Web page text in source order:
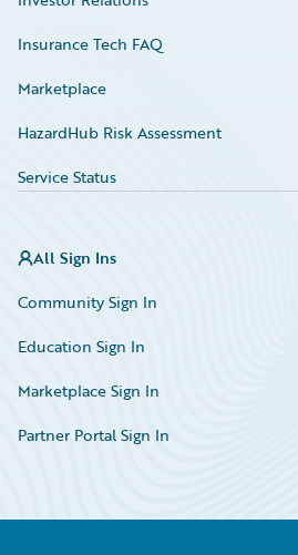
Insurance Tech FAQ
Marketplace
HazardHub Risk Assessment
Service Status
All Sign Ins
Community Sign In
Education Sign In
Marketplace Sign In
Partner Portal Sign In